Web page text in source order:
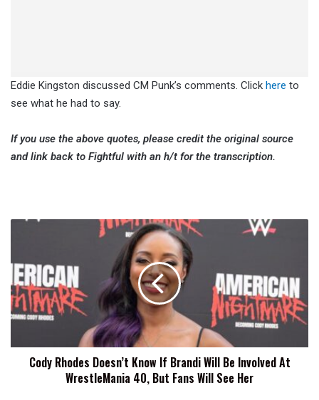
Eddie Kingston discussed CM Punk’s comments. Click here to
see what he had to say.
If you use the above quotes, please credit the original source
and link back to Fightful with an h/t for the transcription.
Know
If
Brandi
Will
Involved
WrestleMania
Cody Rhodes Doesn’t Know If Brandi Will Be Involved At
WrestleMania 40, But Fans Will See Her